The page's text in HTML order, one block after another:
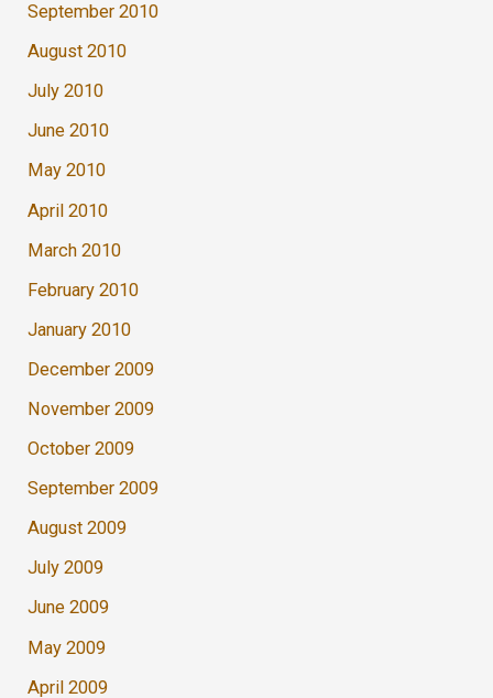
September 2010
August 2010
July 2010
June 2010
May 2010
April 2010
March 2010
February 2010
January 2010
December 2009
November 2009
October 2009
September 2009
August 2009
July 2009
June 2009
May 2009
April 2009